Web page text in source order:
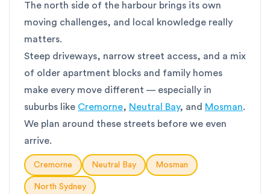
The north side of the harbour brings its own
moving challenges, and local knowledge really
matters.
Steep driveways, narrow street access, and a mix
of older apartment blocks and family homes
make every move different — especially in
suburbs like Cremorne, Neutral Bay, and Mosman.
We plan around these streets before we even
arrive.
Cremorne Neutral Bay Mosman
North Sydney